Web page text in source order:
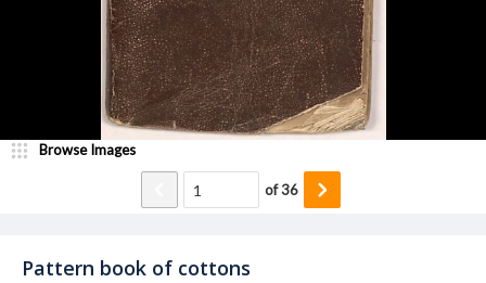
Pattern book of cottons
Browse Images
of36